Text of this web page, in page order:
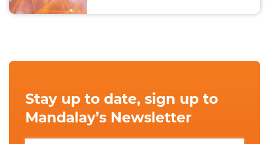
Stay up to date, sign up to
Mandalay’s Newsletter